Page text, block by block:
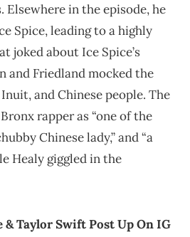
in the episode, he
Spice, leading to a highly
joked about Ice Spice’s
and Friedland mocked the
and Chinese people. The
rapper as “one of the
Chinese lady,” and “a
Healy giggled in the
& Taylor Swift Post Up On IG